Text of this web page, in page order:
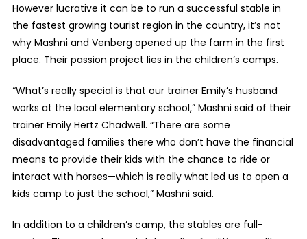
However lucrative it can be to run a successful stable in
the fastest growing tourist region in the country, it’s not
why Mashni and Venberg opened up the farm in the first
place. Their passion project lies in the children’s camps.
“What’s really special is that our trainer Emily’s husband
works at the local elementary school,” Mashni said of their
trainer Emily Hertz Chadwell. “There are some
disadvantaged families there who don’t have the financial
means to provide their kids with the chance to ride or
interact with horses—which is really what led us to open a
kids camp to just the school,” Mashni said.
In addition to a children’s camp, the stables are full-